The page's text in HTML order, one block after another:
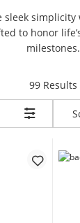
simplicity
to honor
milestones.
99 Results